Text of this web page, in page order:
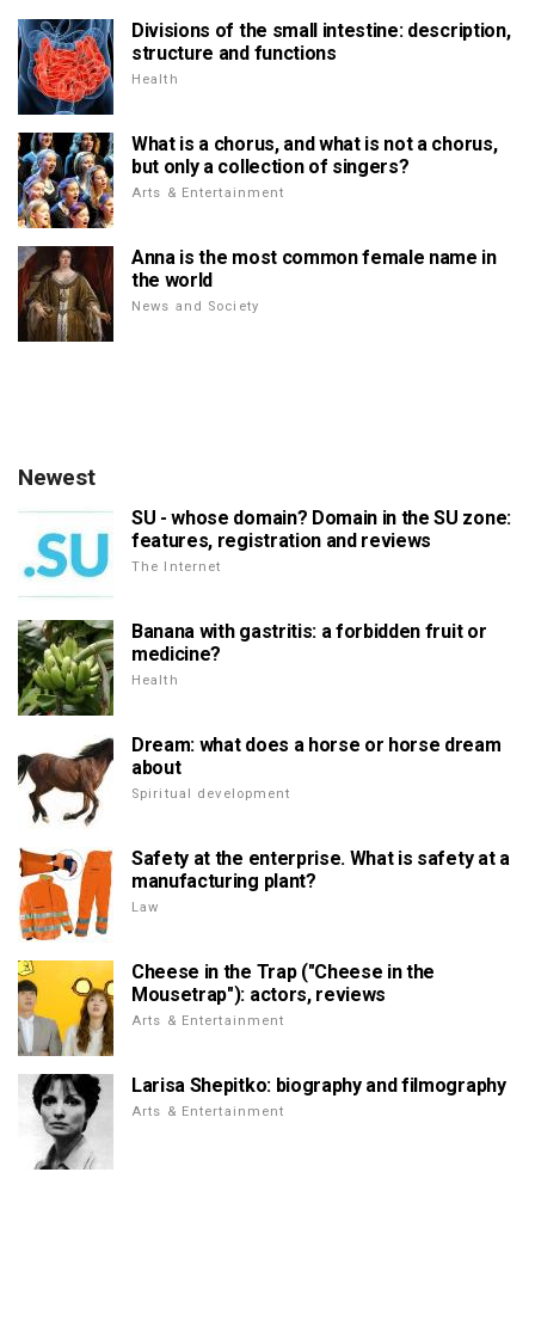
Divisions of the small intestine: description,
structure and functions
Health
What is a chorus, and what is not a chorus,
but only a collection of singers?
Arts & Entertainment
Anna is the most common female name in
the world
News and Society
Newest
SU - whose domain? Domain in the SU zone:
features, registration and reviews
The Internet
Banana with gastritis: a forbidden fruit or
medicine?
Health
Dream: what does a horse or horse dream
about
Spiritual development
Safety at the enterprise. What is safety at a
manufacturing plant?
Law
Cheese in the Trap ("Cheese in the
Mousetrap"): actors, reviews
Arts & Entertainment
Larisa Shepitko: biography and filmography
Arts & Entertainment